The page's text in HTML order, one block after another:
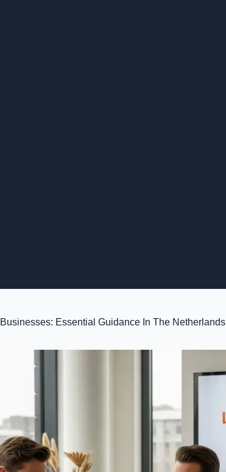
Essential Guidance In The Netherlands